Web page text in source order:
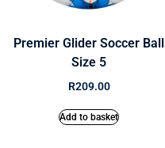
Premier Glider Soccer Ball
Size 5
R209.00
Add to basket